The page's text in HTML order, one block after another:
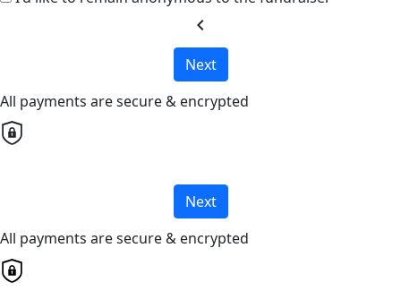
chevron_left
Next
All payments are secure & encrypted
Next
All payments are secure & encrypted